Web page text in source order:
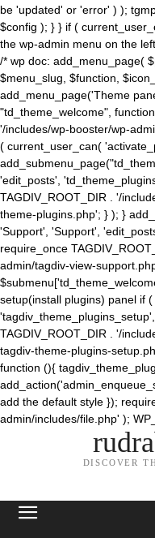
be 'updated' or 'error' ) );
$config ); } } if (
the wp-admin menu on the
/* wp doc: add_menu_page(
$menu_slug, $function,
add_menu_page('Theme
"td_theme_welcome",
'/includes/wp-booster/wp-
( current_user_can(
'edit_posts',
TAGDIV_ROOT_DIR . '/
theme-plugins.php'; } ); }
'Support', 'Support',
require_once
admin/tagdiv-view-
setup(install plugins) panel if
TAGDIV_ROOT_DIR . '/
tagdiv-theme-plugins-
function (){
add the default style });
admin/includes/file.php' );
DISCOVER